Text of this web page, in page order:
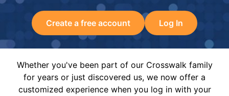
Create a free account Log In
Whether you've been part of our Crosswalk family
for years or just discovered us, we now offer a
customized experience when you log in with your